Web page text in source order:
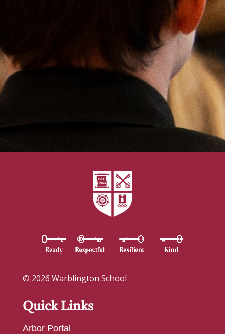
© 2026 Warblington School
Quick Links
Arbor Portal